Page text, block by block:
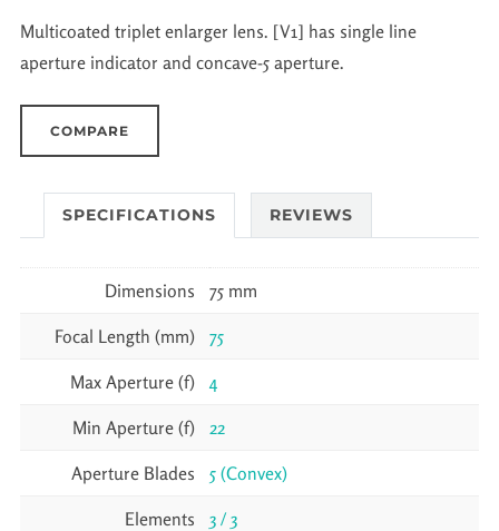
Multicoated triplet enlarger lens. [V1] has single line
aperture indicator and concave-5 aperture.
COMPARE
SPECIFICATIONS REVIEWS
Dimensions 75 mm
Focal Length (mm) 75
Max Aperture (f) 4
Min Aperture (f) 22
Aperture Blades 5 (Convex)
Elements 3 / 3